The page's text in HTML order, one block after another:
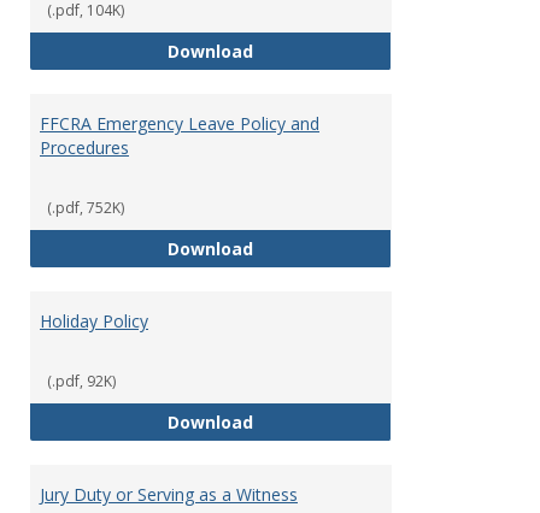
(.pdf, 104K)
DownloadFamily and Medical Leave Policy
FFCRA Emergency Leave Policy and
Procedures
(.pdf, 752K)
DownloadFFCRA Emergency Leave Policy
Holiday Policy
(.pdf, 92K)
DownloadHoliday Policy
Jury Duty or Serving as a Witness